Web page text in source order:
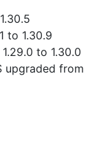
to 1.30.9
to 1.30.0
upgraded from